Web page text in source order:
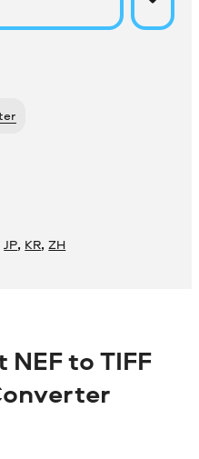
JP, KR,ZH
to TIFF